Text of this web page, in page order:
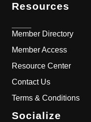
Resources
Member Directory
Member Access
Resource Center
Contact Us
Terms & Conditions
Socialize